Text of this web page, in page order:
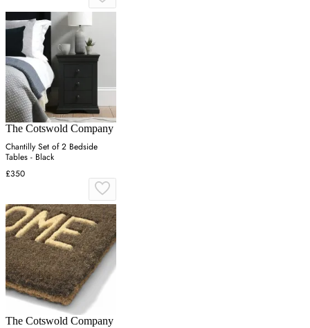
The Cotswold Company
Chantilly Set of 2 Bedside
Tables - Black
£350
The Cotswold Company